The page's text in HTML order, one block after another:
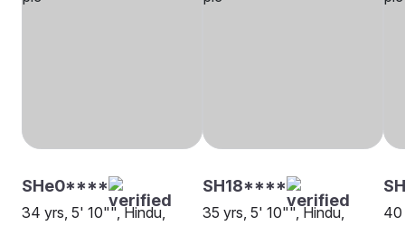
SHe0****
34 yrs, 5' 10"", Hindu,
SH18****
35 yrs, 5' 10"", Hindu,
40